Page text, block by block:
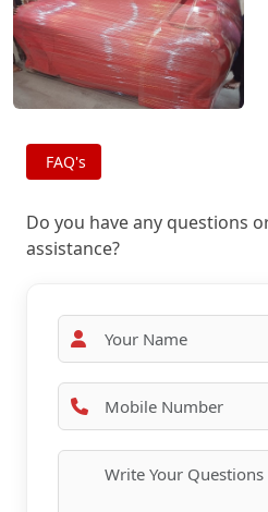
FAQ's
Do you have any questions
assistance?